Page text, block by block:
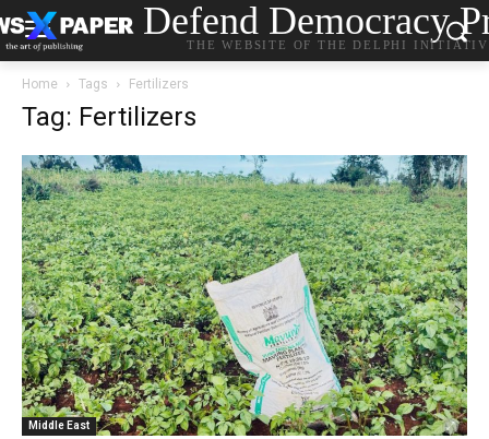
Defend Democracy
THE WEBSITE OF THE DELPHI
Home Tags Fertilizers
Tag: Fertilizers
Middle East